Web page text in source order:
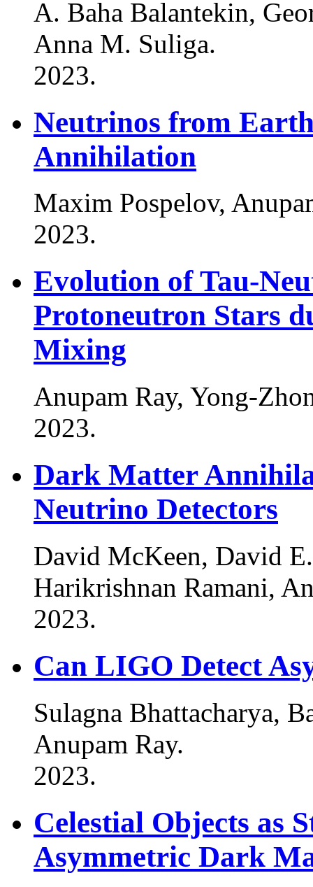
A. Baha Balantekin,
Anna M. Suliga.
2023.
Neutrinos from
Annihilation
Maxim Pospelov,
2023.
Evolution of Tau-
Protoneutron Stars
Mixing
Anupam Ray, Yong-
2023.
Dark Matter
Neutrino Detectors
David McKeen, David
Harikrishnan Ramani,
2023.
Can LIGO Detect
Sulagna Bhattacharya,
Anupam Ray.
2023.
Celestial Objects as
Asymmetric Dark